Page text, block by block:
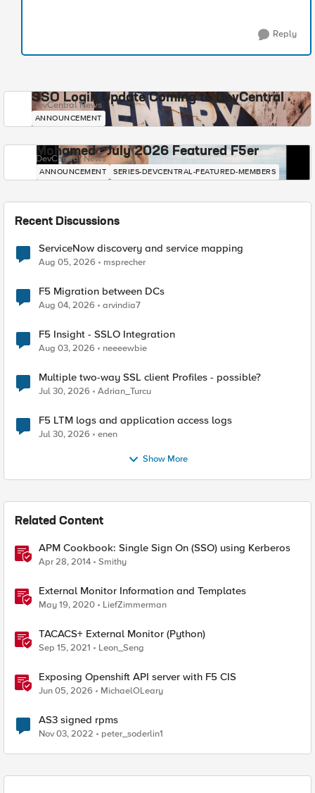
Reply
SSO Login Update Coming to DevCentral
DevCentral News
ANNOUNCEMENT
Mohamed - July 2026 Featured F5er
DevCentral News
ANNOUNCEMENT SERIES-DEVCENTRAL-FEATURED-MEMBERS
Recent Discussions
ServiceNow discovery and service mapping
Aug 05, 2026 msprecher
F5 Migration between DCs
Aug 04, 2026 arvindia7
F5 Insight - SSLO Integration
Aug 03, 2026 neeeewbie
Multiple two-way SSL client Profiles - possible?
Jul 30, 2026 Adrian_Turcu
F5 LTM logs and application access logs
Jul 30, 2026 enen
Show More
Related Content
APM Cookbook: Single Sign On (SSO) using Kerberos
Apr 28, 2014 Smithy
External Monitor Information and Templates
May 19, 2020 LiefZimmerman
TACACS+ External Monitor (Python)
Sep 15, 2021 Leon_Seng
Exposing Openshift API server with F5 CIS
Jun 05, 2026 MichaelOLeary
AS3 signed rpms
Nov 03, 2022 peter_soderlin1